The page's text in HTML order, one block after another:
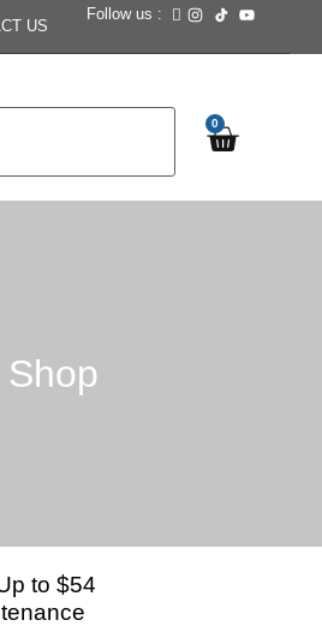
US
Follow us :
0
Shop
to $54